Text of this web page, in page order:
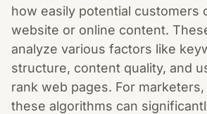
how easily potential customers
website or online content.
analyze various factors like
structure, content quality, and
rank web pages. For
these algorithms can